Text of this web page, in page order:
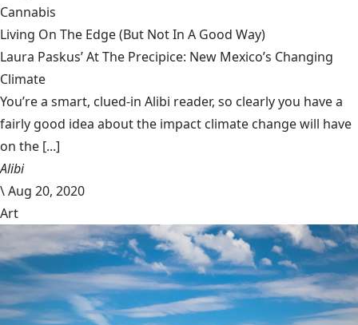
Cannabis
Living On The Edge (But Not In A Good Way)
Laura Paskus’ At The Precipice: New Mexico’s Changing
Climate
You’re a smart, clued-in Alibi reader, so clearly you have a
fairly good idea about the impact climate change will have
on the [...]
Alibi
\Aug 20, 2020
Art